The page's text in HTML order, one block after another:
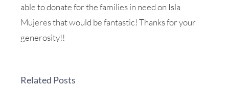
able to donate for the families in need on Isla
Mujeres that would be fantastic! Thanks for your
generosity!!
Related Posts